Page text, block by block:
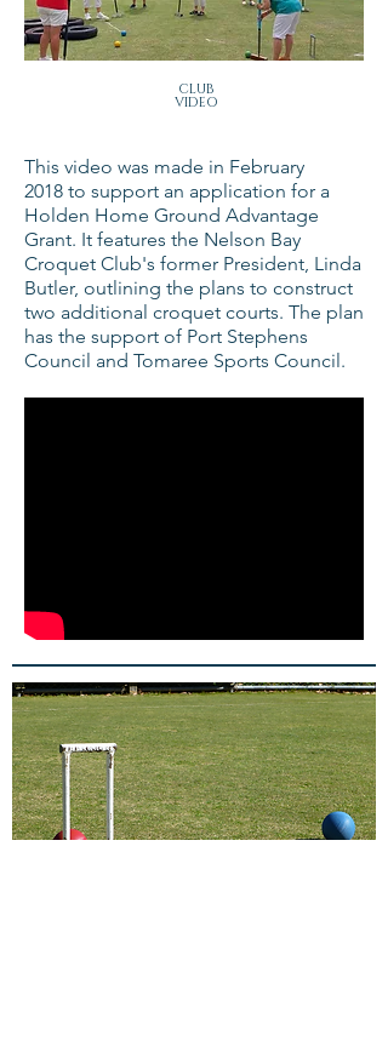
CLUB
VIDEO
This video was made in February
2018 to support an application for a
Holden Home Ground Advantage
Grant. It features the Nelson Bay
Croquet Club's former President, Linda
Butler, outlining the plans to construct
two additional croquet courts. The plan
has the support of Port Stephens
Council and Tomaree Sports Council.